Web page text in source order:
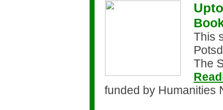
This
The
funded by Humanities